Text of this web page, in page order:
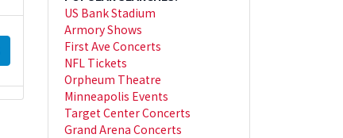
US Bank Stadium
Armory Shows
First Ave Concerts
NFL Tickets
Orpheum Theatre
Minneapolis Events
Target Center Concerts
Grand Arena Concerts